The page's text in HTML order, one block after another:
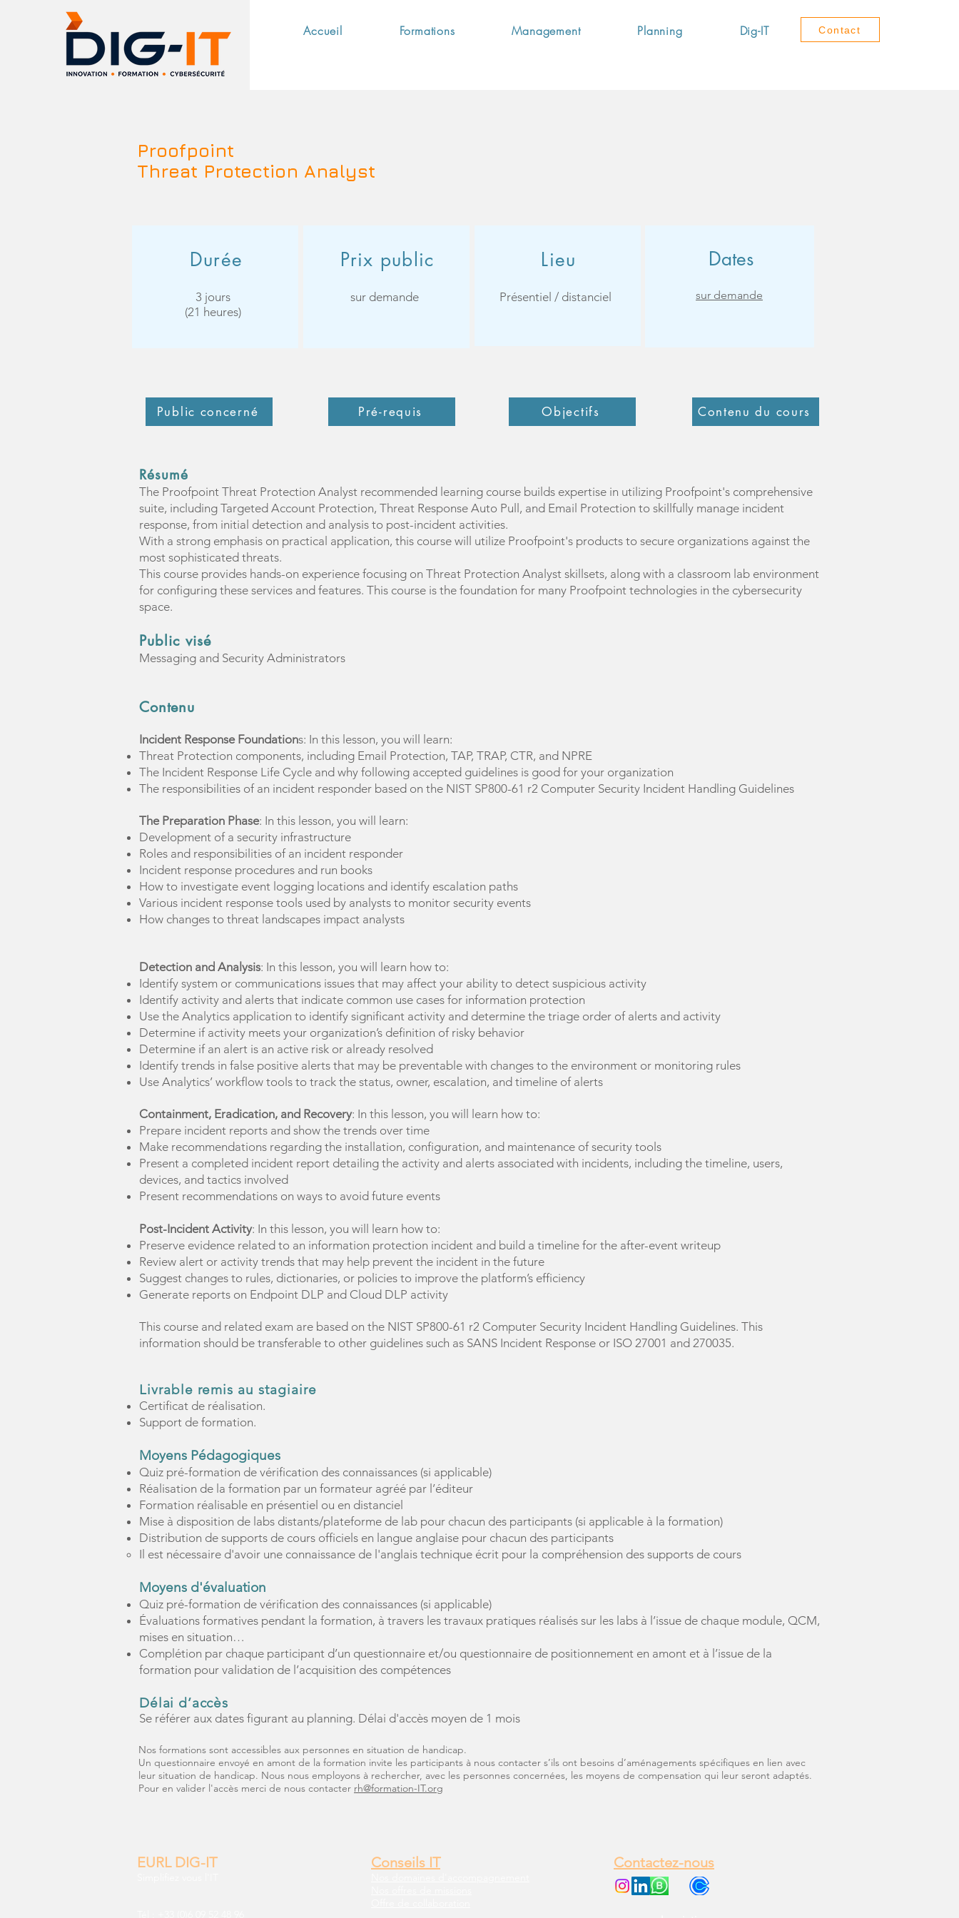
Accueil Formations Management Planning Dig-IT Contact
Proofpoint
Threat Protection Analyst
Durée
3 jours
(21 heures)
Prix public
sur demande
Lieu
Présentiel / distanciel
Dates
sur demande
Public concerné Pré-requis Objectifs Contenu du cours
Résumé
The Proofpoint Threat Protection Analyst recommended learning course builds expertise in utilizing Proofpoint's comprehensive
suite, including Targeted Account Protection, Threat Response Auto Pull, and Email Protection to skillfully manage incident
response, from initial detection and analysis to post-incident activities.
With a strong emphasis on practical application, this course will utilize Proofpoint's products to secure organizations against the
most sophisticated threats.
This course provides hands-on experience focusing on Threat Protection Analyst skillsets, along with a classroom lab environment
for configuring these services and features. This course is the foundation for many Proofpoint technologies in the cybersecurity
space.
Public visé
Messaging and Security Administrators
Contenu
Incident Response Foundations: In this lesson, you will learn:
Threat Protection components, including Email Protection, TAP, TRAP, CTR, and NPRE
The Incident Response Life Cycle and why following accepted guidelines is good for your organization
The responsibilities of an incident responder based on the NIST SP800-61 r2 Computer Security Incident Handling Guidelines
The Preparation Phase: In this lesson, you will learn:
Development of a security infrastructure
Roles and responsibilities of an incident responder
Incident response procedures and run books
How to investigate event logging locations and identify escalation paths
Various incident response tools used by analysts to monitor security events
How changes to threat landscapes impact analysts
Detection and Analysis: In this lesson, you will learn how to:
Identify system or communications issues that may affect your ability to detect suspicious activity
Identify activity and alerts that indicate common use cases for information protection
Use the Analytics application to identify significant activity and determine the triage order of alerts and activity
Determine if activity meets your organization’s definition of risky behavior
Determine if an alert is an active risk or already resolved
Identify trends in false positive alerts that may be preventable with changes to the environment or monitoring rules
Use Analytics’ workflow tools to track the status, owner, escalation, and timeline of alerts
Containment, Eradication, and Recovery: In this lesson, you will learn how to:
Prepare incident reports and show the trends over time
Make recommendations regarding the installation, configuration, and maintenance of security tools
Present a completed incident report detailing the activity and alerts associated with incidents, including the timeline, users,
devices, and tactics involved
Present recommendations on ways to avoid future events
Post-Incident Activity: In this lesson, you will learn how to:
Preserve evidence related to an information protection incident and build a timeline for the after-event writeup
Review alert or activity trends that may help prevent the incident in the future
Suggest changes to rules, dictionaries, or policies to improve the platform’s efficiency
Generate reports on Endpoint DLP and Cloud DLP activity
This course and related exam are based on the NIST SP800-61 r2 Computer Security Incident Handling Guidelines. This
information should be transferable to other guidelines such as SANS Incident Response or ISO 27001 and 270035.
Livrable remis au stagiaire
Certificat de réalisation.
Support de formation.
Moyens Pédagogiques
Quiz pré-formation de vérification des connaissances (si applicable)
Réalisation de la formation par un formateur agréé par l’éditeur
Formation réalisable en présentiel ou en distanciel
Mise à disposition de labs distants/plateforme de lab pour chacun des participants (si applicable à la formation)
Distribution de supports de cours officiels en langue anglaise pour chacun des participants
Il est nécessaire d'avoir une connaissance de l'anglais technique écrit pour la compréhension des supports de cours
Moyens d'évaluation
Quiz pré-formation de vérification des connaissances (si applicable)
Évaluations formatives pendant la formation, à travers les travaux pratiques réalisés sur les labs à l’issue de chaque module, QCM,
mises en situation…
Complétion par chaque participant d’un questionnaire et/ou questionnaire de positionnement en amont et à l’issue de la
formation pour validation de l’acquisition des compétences
Délai d’accès
Se référer aux dates figurant au planning. Délai d'accès moyen de 1 mois
Nos formations sont accessibles aux personnes en situation de handicap.
Un questionnaire envoyé en amont de la formation invite les participants à nous contacter s’ils ont besoins d’aménagements spécifiques en lien avec
leur situation de handicap. Nous nous employons à rechercher, avec les personnes concernées, les moyens de compensation qui leur seront adaptés.
Pour en valider l'accès merci de nous contacter rh@formation-IT.org
EURL DIG-IT Conseils IT Contactez-nous